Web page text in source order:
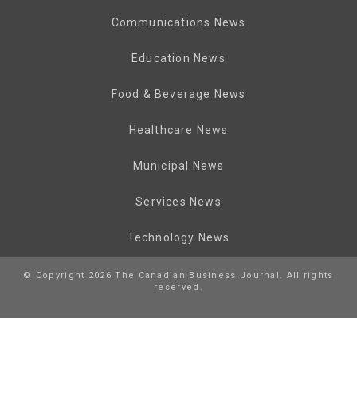
Communications News
Education News
Food & Beverage News
Healthcare News
Municipal News
Services News
Technology News
© Copyright 2026 The Canadian Business Journal. All rights
reserved.